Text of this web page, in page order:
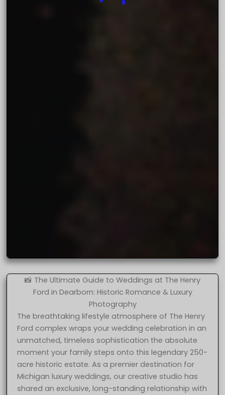
📸 The Ultimate Guide to Weddings at The Henry
Ford in Dearborn: Historic Romance & Luxury
Photography
The breathtaking lifestyle atmosphere of The Henry
Ford complex wraps your wedding celebration in an
unmatched, timeless sophistication the absolute
moment your family steps onto this legendary 250-
acre historic estate. As a premier destination for
Michigan luxury weddings, our creative studio has
shared an exclusive, long-standing relationship with